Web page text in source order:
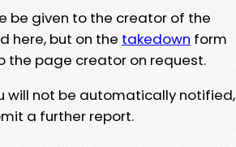
be given to the creator of the
here, but on the takedown form
the page creator on request.
will not be automatically notified,
a further report.